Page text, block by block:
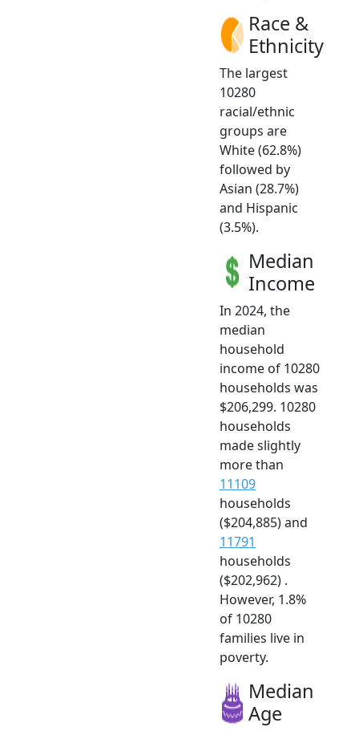
Race &
Ethnicity
The largest
10280
racial/ethnic
groups are
White (62.8%)
followed by
Asian (28.7%)
and Hispanic
(3.5%).
Median
Income
In 2024, the
median
household
income of 10280
households was
$206,299. 10280
households
made slightly
more than
11109
households
($204,885) and
11791
households
($202,962) .
However, 1.8%
of 10280
families live in
poverty.
Median
Age